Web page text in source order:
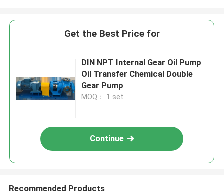
Get the Best Price for
DIN NPT Internal Gear Oil Pump
Oil Transfer Chemical Double
Gear Pump
MOQ： 1 set
Continue
Recommended Products